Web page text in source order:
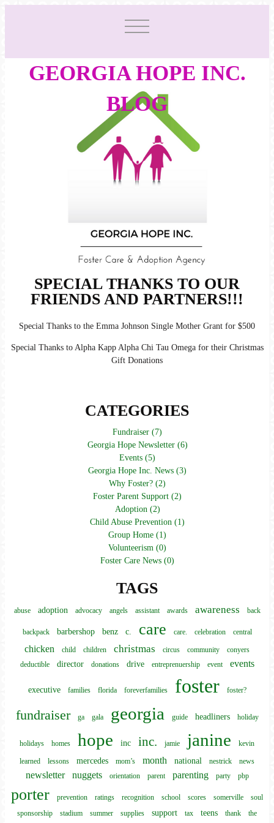
GEORGIA HOPE INC.
BLOG
SPECIAL THANKS TO OUR
FRIENDS AND PARTNERS!!!
Special Thanks to the Emma Johnson Single Mother Grant for $500
Special Thanks to Alpha Kapp Alpha Chi Tau Omega for their Christmas
Gift Donations
CATEGORIES
Fundraiser (7)
Georgia Hope Newsletter (6)
Events (5)
Georgia Hope Inc. News (3)
Why Foster? (2)
Foster Parent Support (2)
Adoption (2)
Child Abuse Prevention (1)
Group Home (1)
Volunteerism (0)
Foster Care News (0)
TAGS
abuse adoption advocacy angels assistant awards awareness back
backpack barbershop benz c. care care. celebration central
chicken child children christmas circus community
conyers
deductible
director donations drive entreprenuership event events
executive families florida foreverfamilies foster foster?
fundraiser ga gala georgia guide headliners holiday
holidays homes hope inc inc. jamie janine kevin
learned lessons mercedes mom’s month national nestrick news
newsletter nuggets orientation parent parenting party pbp
porter prevention ratings recognition school scores somerville
soul
sponsorship
stadium summer supplies support tax teens thank the